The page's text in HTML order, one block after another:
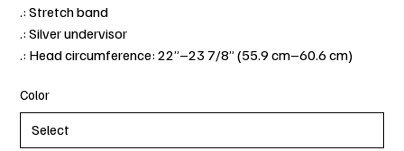
.: Stretch band
.: Silver undervisor
.: Head circumference: 22”–23 7/8” (55.9 cm–60.6 cm)
Color